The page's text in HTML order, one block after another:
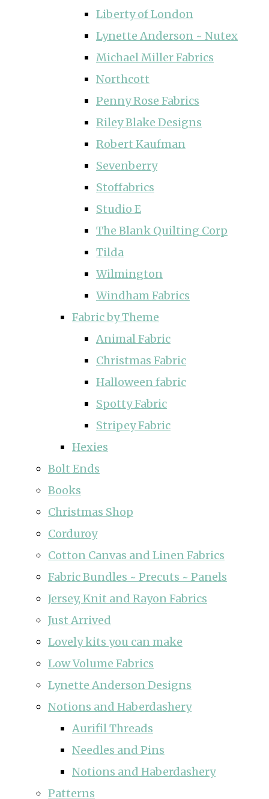
Liberty of London
Lynette Anderson ~ Nutex
Michael Miller Fabrics
Northcott
Penny Rose Fabrics
Riley Blake Designs
Robert Kaufman
Sevenberry
Stoffabrics
Studio E
The Blank Quilting Corp
Tilda
Wilmington
Windham Fabrics
Fabric by Theme
Animal Fabric
Christmas Fabric
Halloween fabric
Spotty Fabric
Stripey Fabric
Hexies
Bolt Ends
Books
Christmas Shop
Corduroy
Cotton Canvas and Linen Fabrics
Fabric Bundles ~ Precuts ~ Panels
Jersey, Knit and Rayon Fabrics
Just Arrived
Lovely kits you can make
Low Volume Fabrics
Lynette Anderson Designs
Notions and Haberdashery
Aurifil Threads
Needles and Pins
Notions and Haberdashery
Patterns